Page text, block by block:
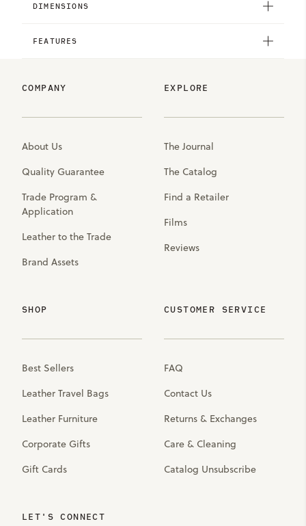
DIMENSIONS
FEATURES
COMPANY
About Us
Quality Guarantee
Trade Program &
Application
Leather to the Trade
Brand Assets
EXPLORE
The Journal
The Catalog
Find a Retailer
Films
Reviews
SHOP
Best Sellers
Leather Travel Bags
Leather Furniture
Corporate Gifts
Gift Cards
CUSTOMER SERVICE
FAQ
Contact Us
Returns & Exchanges
Care & Cleaning
Catalog Unsubscribe
LET'S CONNECT